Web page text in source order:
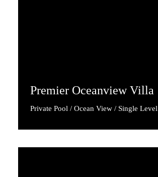
Premier Oceanview Villa
Private Pool / Ocean View / Single Level